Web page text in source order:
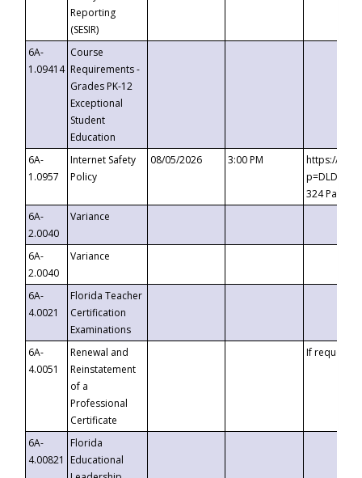
Reporting
(SESIR)
6A-
1.09414
Course
Requirements -
Grades PK-12
Exceptional
Student
Education
6A-
1.0957
Internet Safety
Policy
08/05/2026 3:00 PM
https://
324
6A-
2.0040
Variance
6A-
2.0040
Variance
6A-
4.0021
Florida Teacher
Certification
Examinations
6A-
4.0051
Renewal and
Reinstatement
of a
Professional
Certificate
If requested
6A-
4.00821
Florida
Educational